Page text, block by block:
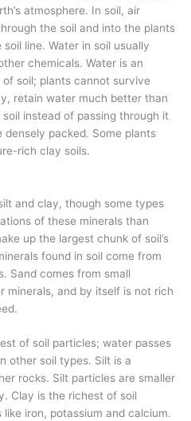
atmosphere. In soil, air
the soil and into the plants
line. Water in soil usually
chemicals. Water is an
soil; plants cannot survive
retain water much better than
instead of passing through it
packed. Some plants
rich clay soils.
and clay, though some types
of these minerals than
up the largest chunk of soil’s
found in soil come from
Sand comes from small
minerals, and by itself is not rich
of soil particles; water passes
other soil types. Silt is a
rocks. Silt particles are smaller
Clay is the richest of soil
iron, potassium and calcium.